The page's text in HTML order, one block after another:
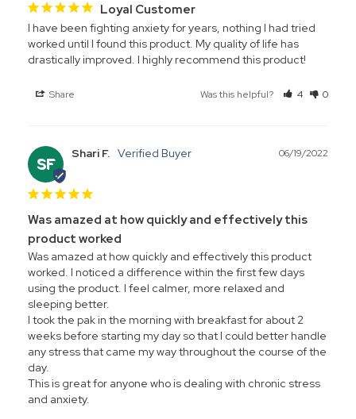
Loyal Customer
I have been fighting anxiety for years, nothing I had tried
worked until I found this product. My quality of life has
drastically improved. I highly recommend this product!
Share Was this helpful? 4 0
SF
06/19/2022
Shari F.
Was amazed at how quickly and effectively this
product worked
Was amazed at how quickly and effectively this product
worked. I noticed a difference within the first few days
using the product. I feel calmer, more relaxed and
sleeping better.
I took the pak in the morning with breakfast for about 2
weeks before starting my day so that I could better handle
any stress that came my way throughout the course of the
day.
This is great for anyone who is dealing with chronic stress
and anxiety.